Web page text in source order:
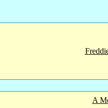
A